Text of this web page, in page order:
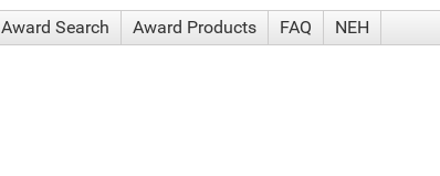
Award Search Award Products FAQ NEH